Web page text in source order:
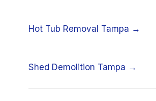
Hot Tub Removal Tampa →
Shed Demolition Tampa →